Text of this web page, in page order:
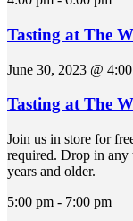
Tasting at The
June 30, 2023 @
Tasting at The
Join us in store for
required. Drop in any
years and older.
5:00 pm - 7:00 pm